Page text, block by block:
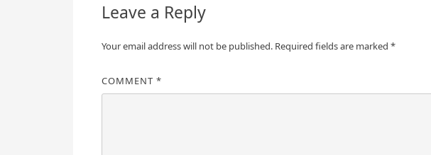
Leave a Reply
Your email address will not be published. Required fields are marked*
COMMENT*